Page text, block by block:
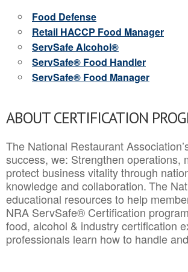
Food Defense
Retail HACCP Food Manager
ServSafe Alcohol®
ServSafe® Food Handler
ServSafe® Food Manager
ABOUT CERTIFICATION
The National Restaurant
success, we: Strengthen operations,
protect business vitality through
knowledge and collaboration.The
educational resources to help
NRA ServSafe® Certification
food, alcohol & industry certification
professionals learn how to handle